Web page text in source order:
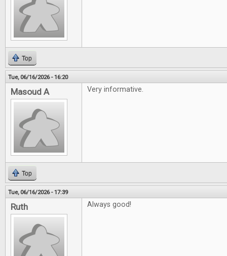
Top
Tue, 06/16/2026 - 16:20
Masoud A Very informative.
Top
Tue, 06/16/2026 - 17:39
Ruth Always good!